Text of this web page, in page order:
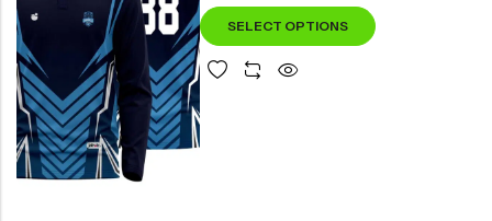
SELECT OPTIONS